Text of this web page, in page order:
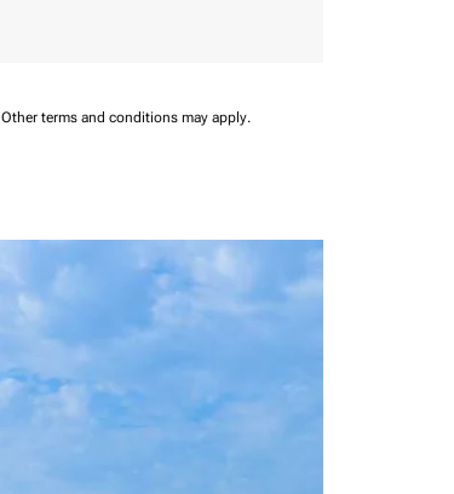
Other terms and conditions may apply.